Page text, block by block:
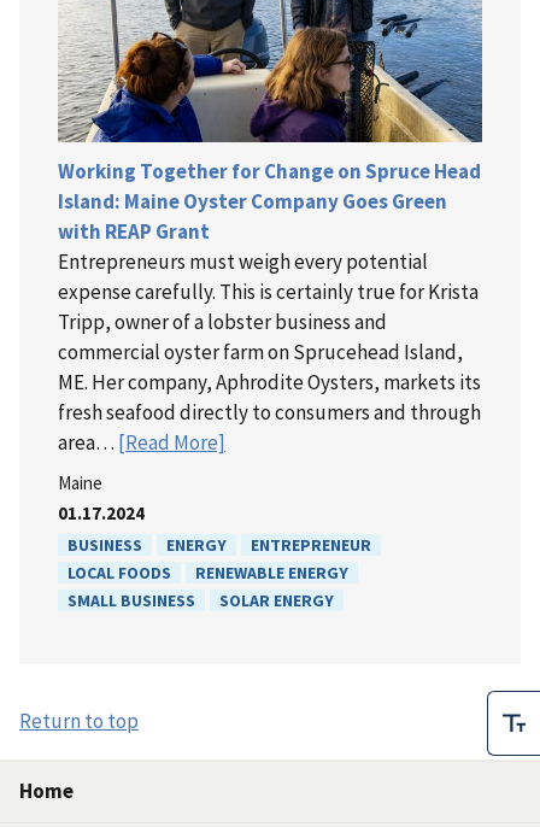
Working Together for Change on Spruce Head
Island: Maine Oyster Company Goes Green
with REAP Grant
Entrepreneurs must weigh every potential
expense carefully. This is certainly true for Krista
Tripp, owner of a lobster business and
commercial oyster farm on Sprucehead Island,
ME. Her company, Aphrodite Oysters, markets its
fresh seafood directly to consumers and through
area… [Read More]
Maine
01.17.2024
BUSINESS ENERGY
ENTREPRENEUR
LOCAL FOODS
RENEWABLE ENERGY
SMALL BUSINESS
SOLAR ENERGY
Return to top
Home